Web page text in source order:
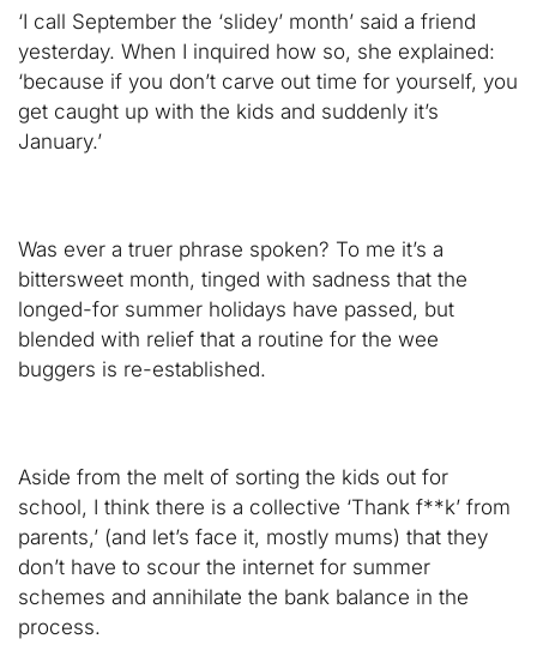
‘I call September the ‘slidey’ month’ said a friend
yesterday. When I inquired how so, she explained:
‘because if you don’t carve out time for yourself, you
get caught up with the kids and suddenly it’s
January.’
Was ever a truer phrase spoken? To me it’s a
bittersweet month, tinged with sadness that the
longed-for summer holidays have passed, but
blended with relief that a routine for the wee
buggers is re-established.
Aside from the melt of sorting the kids out for
school, I think there is a collective ‘Thank f**k’ from
parents,’ (and let’s face it, mostly mums) that they
don’t have to scour the internet for summer
schemes and annihilate the bank balance in the
process.